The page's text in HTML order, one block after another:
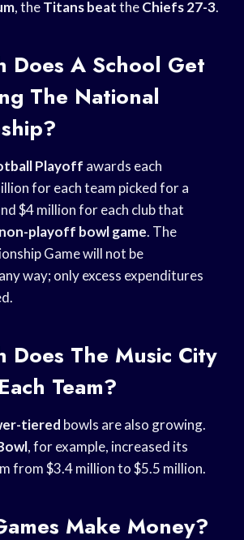
, theTitans beattheChiefs 27-3.
Does A School Get
The National
Playoff awards each
for each team picked for a
$4 million for each club that
non-playoff bowl game. The
Game will not be
way; only excess expenditures
Does The Music City
Team?
tiered bowls are also growing.
, for example, increased its
from $3.4 million to $5.5 million.
Make Money?